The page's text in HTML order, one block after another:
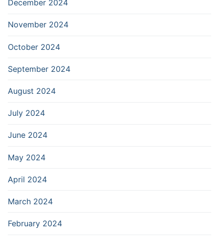
December 2024
November 2024
October 2024
September 2024
August 2024
July 2024
June 2024
May 2024
April 2024
March 2024
February 2024